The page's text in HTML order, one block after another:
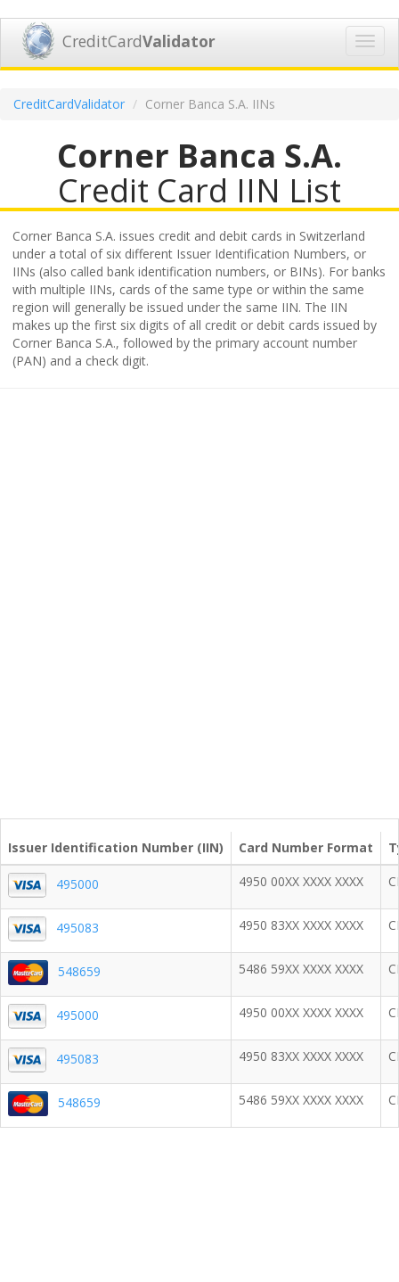
CreditCardValidator
CreditCardValidator Corner Banca S.A. IINs
Corner Banca S.A.
Credit Card IIN List
Corner Banca S.A. issues credit and debit cards in Switzerland
under a total of six different Issuer Identification Numbers, or
IINs (also called bank identification numbers, or BINs). For banks
with multiple IINs, cards of the same type or within the same
region will generally be issued under the same IIN. The IIN
makes up the first six digits of all credit or debit cards issued by
Corner Banca S.A., followed by the primary account number
(PAN) and a check digit.
Issuer Identification Number (IIN) Card Number Format
495000 4950 00XX XXXX XXXX
495083 4950 83XX XXXX XXXX
548659 5486 59XX XXXX XXXX
495000 4950 00XX XXXX XXXX
495083 4950 83XX XXXX XXXX
548659 5486 59XX XXXX XXXX